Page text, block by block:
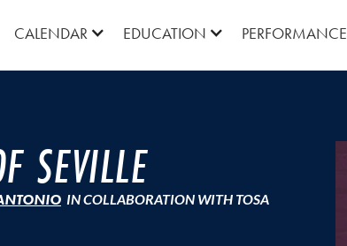
CALENDAR EDUCATION PERFORMANCE
SEVILLE
IN COLLABORATION WITH TOSA